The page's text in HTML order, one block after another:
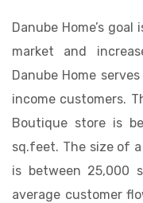
Danube Home’s
market and
Danube Home
income customers.
Boutique store is
sq.feet. The size of
is between 25,000
average customer